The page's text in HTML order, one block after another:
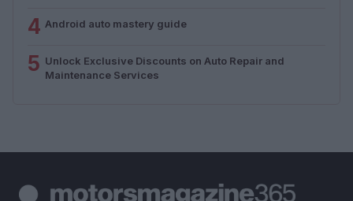
4 Android auto mastery guide
5 Unlock Exclusive Discounts on Auto Repair and
Maintenance Services